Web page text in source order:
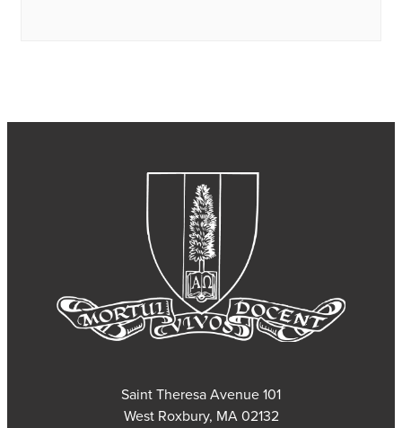
101 Saint Theresa Avenue
West Roxbury, MA 02132